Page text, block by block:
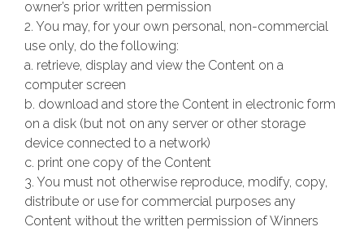
owner’s prior written permission
2. You may, for your own personal, non-commercial
use only, do the following:
a. retrieve, display and view the Content on a
computer screen
b. download and store the Content in electronic form
on a disk (but not on any server or other storage
device connected to a network)
c. print one copy of the Content
3. You must not otherwise reproduce, modify, copy,
distribute or use for commercial purposes any
Content without the written permission of Winners